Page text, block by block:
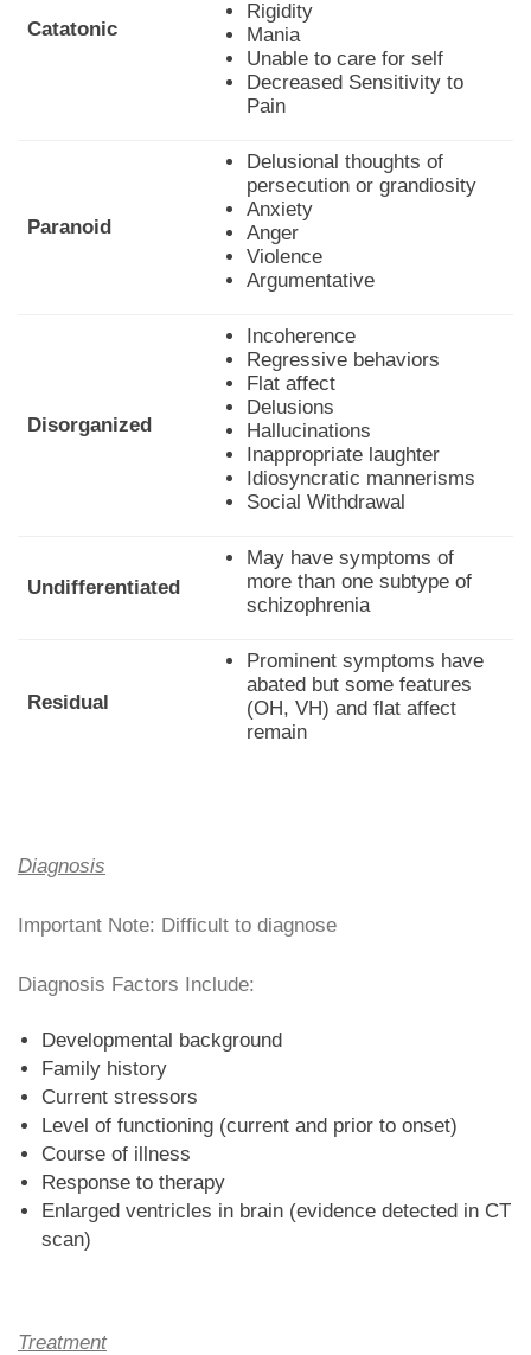
Catatonic
Rigidity
Mania
Unable to care for self
Decreased Sensitivity to
Pain
Paranoid
Delusional thoughts of
persecution or grandiosity
Anxiety
Anger
Violence
Argumentative
Disorganized
Incoherence
Regressive behaviors
Flat affect
Delusions
Hallucinations
Inappropriate laughter
Idiosyncratic mannerisms
Social Withdrawal
Undifferentiated
May have symptoms of
more than one subtype of
schizophrenia
Residual
Prominent symptoms have
abated but some features
(OH, VH) and flat affect
remain
Diagnosis
Important Note: Difficult to diagnose
Diagnosis Factors Include:
Developmental background
Family history
Current stressors
Level of functioning (current and prior to onset)
Course of illness
Response to therapy
Enlarged ventricles in brain (evidence detected in CT
scan)
Treatment